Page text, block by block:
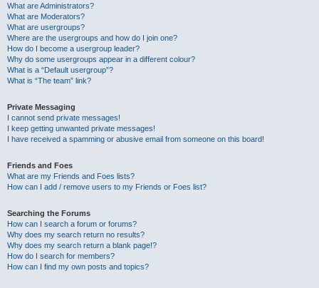
What are Administrators?
What are Moderators?
What are usergroups?
Where are the usergroups and how do I join one?
How do I become a usergroup leader?
Why do some usergroups appear in a different colour?
What is a “Default usergroup”?
What is “The team” link?
Private Messaging
I cannot send private messages!
I keep getting unwanted private messages!
I have received a spamming or abusive email from someone on this board!
Friends and Foes
What are my Friends and Foes lists?
How can I add / remove users to my Friends or Foes list?
Searching the Forums
How can I search a forum or forums?
Why does my search return no results?
Why does my search return a blank page!?
How do I search for members?
How can I find my own posts and topics?